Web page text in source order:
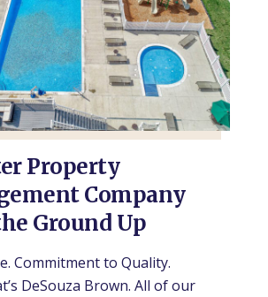
Property
Company
Ground Up
Commitment to Quality.
DeSouza Brown. All of our